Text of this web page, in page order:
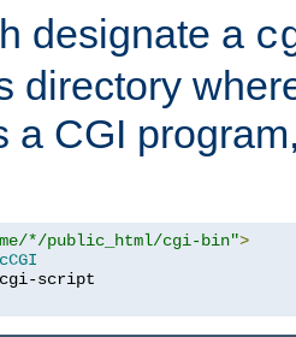
designate a
directory
a CGI
*/public_html/cgi-bin">